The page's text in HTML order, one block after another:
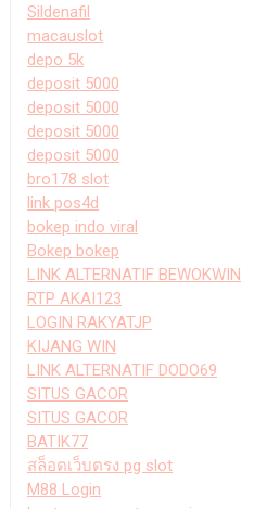
Sildenafil
macauslot
depo 5k
deposit 5000
deposit 5000
deposit 5000
deposit 5000
bro178 slot
link pos4d
bokep indo viral
Bokep bokep
LINK ALTERNATIF BEWOKWIN
RTP AKAI123
LOGIN RAKYATJP
KIJANG WIN
LINK ALTERNATIF DODO69
SITUS GACOR
SITUS GACOR
BATIK77
สล็อตเว็บตรง pg slot
M88 Login